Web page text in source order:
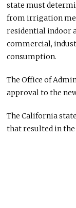
state must
from irrigation
residential indoor
commercial,
consumption.
The Office of
approval to the
The California
that resulted in